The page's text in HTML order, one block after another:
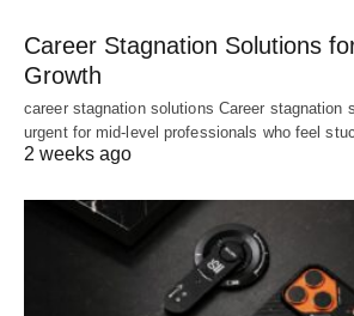
Career Stagnation Solutions
Growth
career stagnation solutions Career stagnation
urgent for mid-level professionals who feel
2 weeks ago